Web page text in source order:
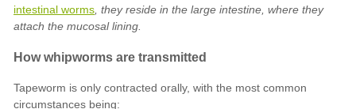
intestinal worms , they reside in the large intestine, where they
attach the mucosal lining.